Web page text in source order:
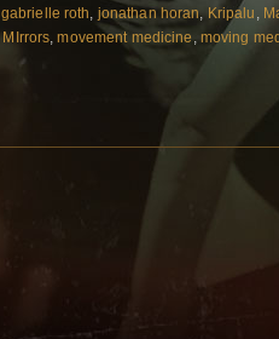
gabrielle roth, jonathan horan, Kripalu ,
MIrrors,movement medicine, moving